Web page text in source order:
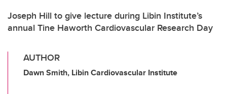
Joseph Hill to give lecture during Libin Institute’s
annual Tine Haworth Cardiovascular Research Day
AUTHOR
Dawn Smith, Libin Cardiovascular Institute